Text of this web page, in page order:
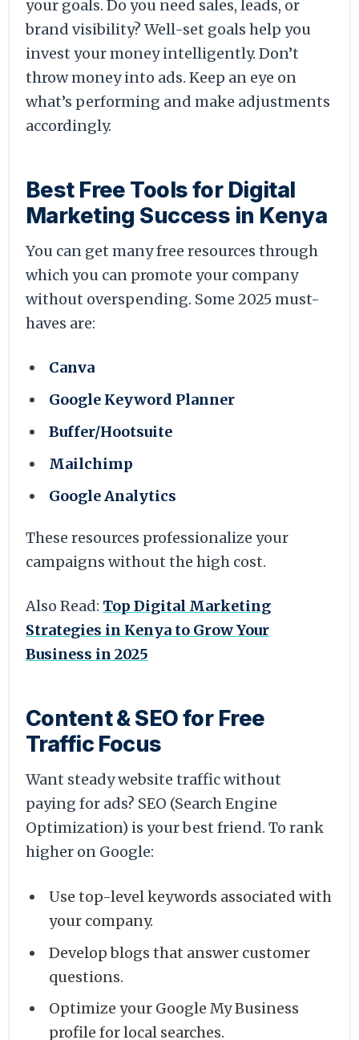
your goals. Do you need sales, leads, or
brand visibility? Well-set goals help you
invest your money intelligently. Don’t
throw money into ads. Keep an eye on
what’s performing and make adjustments
accordingly.
Best Free Tools for Digital
Marketing Success in Kenya
You can get many free resources through
which you can promote your company
without overspending. Some 2025 must-
haves are:
Canva
Google Keyword Planner
Buffer/Hootsuite
Mailchimp
Google Analytics
These resources professionalize your
campaigns without the high cost.
Also Read: Top Digital Marketing
Strategies in Kenya to Grow Your
Business in 2025
Content & SEO for Free
Traffic Focus
Want steady website traffic without
paying for ads? SEO (Search Engine
Optimization) is your best friend. To rank
higher on Google:
Use top-level keywords associated with
your company.
Develop blogs that answer customer
questions.
Optimize your Google My Business
profile for local searches.